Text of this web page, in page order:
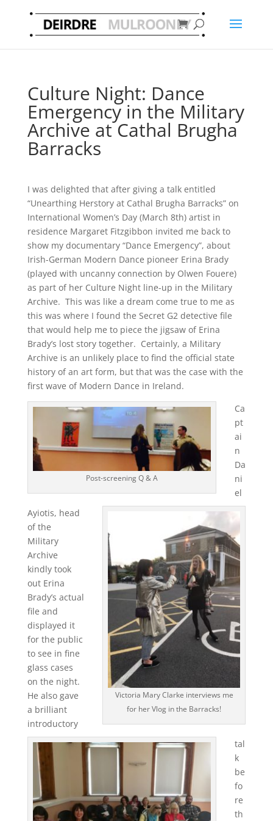
Culture Night: Dance
Emergency in the Military
Archive at Cathal Brugha
Barracks
I was delighted that after giving a talk entitled
“Unearthing Herstory at Cathal Brugha Barracks” on
International Women’s Day (March 8th) artist in
residence Margaret Fitzgibbon invited me back to
show my documentary “Dance Emergency”, about
Irish-German Modern Dance pioneer Erina Brady
(played with uncanny connection by Olwen Fouere)
as part of her Culture Night line-up in the Military
Archive. This was like a dream come true to me as
this was where I found the Secret G2 detective file
that would help me to piece the jigsaw of Erina
Brady’s lost story together. Certainly, a Military
Archive is an unlikely place to find the official state
history of an art form, but that was the case with the
first wave of Modern Dance in Ireland.
Post-screening Q & A
Victoria Mary Clarke interviews me
for her Vlog in the Barracks!
Ca
pt
ai
n
Da
ni
el
Ayiotis, head
of the
Military
Archive
kindly took
out Erina
Brady’s actual
file and
displayed it
for the public
to see in fine
glass cases
on the night.
He also gave
a brilliant
introductory
tal
k
be
fo
re
th